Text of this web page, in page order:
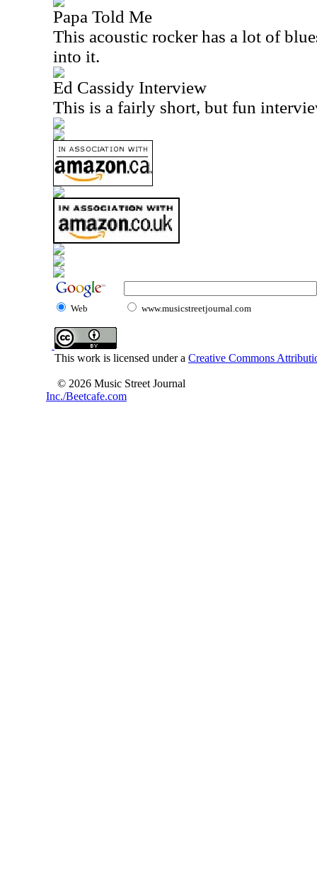
Papa Told Me
This acoustic rocker has a lot of
into it.
Ed Cassidy Interview
This is a fairly short, but fun
Web www.musicstreetjournal.com
This work is licensed under a Creative Commons
© 2026 Music Street Journal
Inc./Beetcafe.com